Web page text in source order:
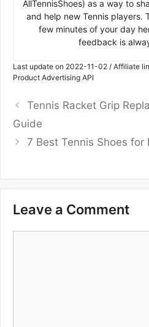
AllTennisShoes) as a way to
and help new Tennis players.
few minutes of your day
feedback is
Last update on 2022-11-02 / Affiliate
Product Advertising API
Tennis Racket Grip
Guide
7 Best Tennis Shoes for
Leave a Comment